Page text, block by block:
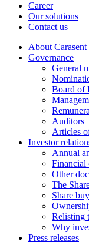
Career
Our solutions
Contact us
About Carasent
Governance
General
Board of
Auditors
Articles
Investor
Annual
Financial
Other
The
Share
Relisting
Why
Press releases